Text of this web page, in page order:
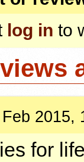
log in to
2015,
for